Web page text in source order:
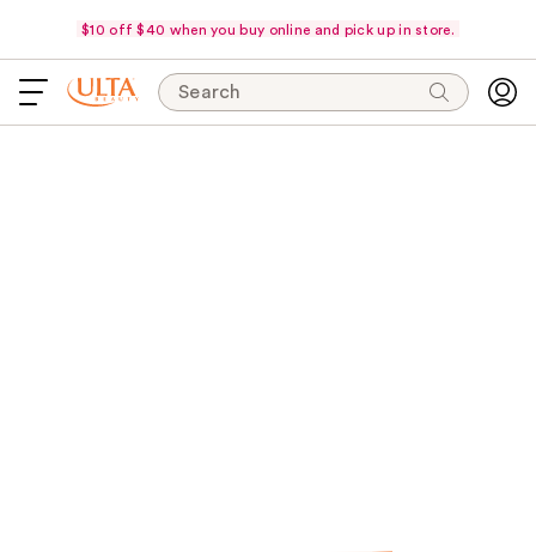
$10 off $40 when you buy online and pick up in store.
Search